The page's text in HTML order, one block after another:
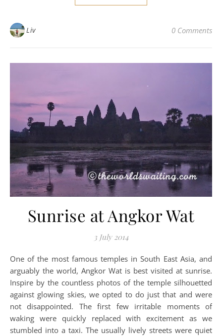
Liv 0 Comments
Sunrise at Angkor Wat
3 July 2014
One of the most famous temples in South East Asia, and
arguably the world, Angkor Wat is best visited at sunrise.
Inspire by the countless photos of the temple silhouetted
against glowing skies, we opted to do just that and were
not disappointed. The first few irritable moments of
waking were quickly replaced with excitement as we
stumbled into a taxi. The usually lively streets were quiet